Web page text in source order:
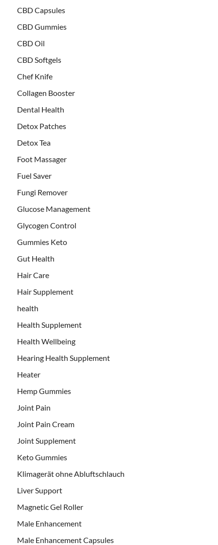
CBD Capsules
CBD Gummies
CBD Oil
CBD Softgels
Chef Knife
Collagen Booster
Dental Health
Detox Patches
Detox Tea
Foot Massager
Fuel Saver
Fungi Remover
Glucose Management
Glycogen Control
Gummies Keto
Gut Health
Hair Care
Hair Supplement
health
Health Supplement
Health Wellbeing
Hearing Health Supplement
Heater
Hemp Gummies
Joint Pain
Joint Pain Cream
Joint Supplement
Keto Gummies
Klimagerät ohne Abluftschlauch
Liver Support
Magnetic Gel Roller
Male Enhancement
Male Enhancement Capsules